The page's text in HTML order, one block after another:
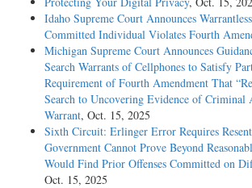
Idaho Supreme Court Announces
Committed Individual Violates Fourth
Michigan Supreme Court Announces
Search Warrants of Cellphones to Satisfy
Requirement of Fourth Amendment That
Search to Uncovering Evidence of
Warrant, Oct. 15, 2025
Sixth Circuit: Erlinger Error Requires
Government Cannot Prove Beyond
Would Find Prior Offenses Committed on
Oct. 15, 2025